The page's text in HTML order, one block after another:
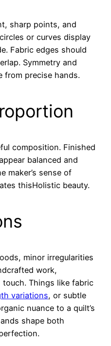
sharp points, and
or curves display
Fabric edges should
Symmetry and
from precise hands.
composition. Finished
balanced and
maker’s sense of
thisHolistic beauty.
minor irregularities
work,
Things like fabric
variations, or subtle
nuance to a quilt’s
shape both